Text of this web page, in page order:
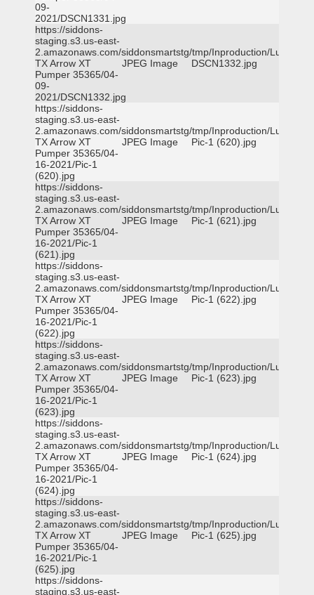
09-
2021/DSCN1331.jpg
https://siddons-
staging.s3.us-east-
2.amazonaws.com/siddonsmartstg/tmp/Inproduction/Lufkin
TX Arrow XT
Pumper 35365/04-
09-
2021/DSCN1332.jpg
JPEG Image DSCN1332.jpg
https://siddons-
staging.s3.us-east-
2.amazonaws.com/siddonsmartstg/tmp/Inproduction/Lufkin
TX Arrow XT
Pumper 35365/04-
16-2021/Pic-1
(620).jpg
JPEG Image Pic-1 (620).jpg
https://siddons-
staging.s3.us-east-
2.amazonaws.com/siddonsmartstg/tmp/Inproduction/Lufkin
TX Arrow XT
Pumper 35365/04-
16-2021/Pic-1
(621).jpg
JPEG Image Pic-1 (621).jpg
https://siddons-
staging.s3.us-east-
2.amazonaws.com/siddonsmartstg/tmp/Inproduction/Lufkin
TX Arrow XT
Pumper 35365/04-
16-2021/Pic-1
(622).jpg
JPEG Image Pic-1 (622).jpg
https://siddons-
staging.s3.us-east-
2.amazonaws.com/siddonsmartstg/tmp/Inproduction/Lufkin
TX Arrow XT
Pumper 35365/04-
16-2021/Pic-1
(623).jpg
JPEG Image Pic-1 (623).jpg
https://siddons-
staging.s3.us-east-
2.amazonaws.com/siddonsmartstg/tmp/Inproduction/Lufkin
TX Arrow XT
Pumper 35365/04-
16-2021/Pic-1
(624).jpg
JPEG Image Pic-1 (624).jpg
https://siddons-
staging.s3.us-east-
2.amazonaws.com/siddonsmartstg/tmp/Inproduction/Lufkin
TX Arrow XT
Pumper 35365/04-
16-2021/Pic-1
(625).jpg
JPEG Image Pic-1 (625).jpg
https://siddons-
staging.s3.us-east-